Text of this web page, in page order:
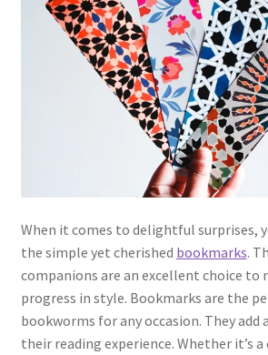
When it comes to delightful surprises,
the simple yet cherished bookmarks.
companions are an excellent choice to
progress in style. Bookmarks are the
bookworms for any occasion. They add
their reading experience. Whether it’s